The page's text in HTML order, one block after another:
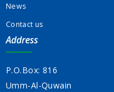
News
Contact us
Address
P.O.Box: 816
Umm-Al-Quwain